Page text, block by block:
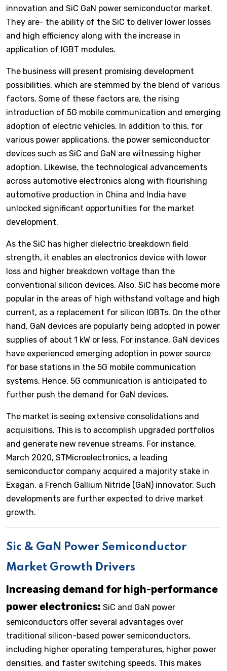
innovation and SiC GaN power semiconductor market.
They are- the ability of the SiC to deliver lower losses
and high efficiency along with the increase in
application of IGBT modules.
The business will present promising development
possibilities, which are stemmed by the blend of various
factors. Some of these factors are, the rising
introduction of 5G mobile communication and emerging
adoption of electric vehicles. In addition to this, for
various power applications, the power semiconductor
devices such as SiC and GaN are witnessing higher
adoption. Likewise, the technological advancements
across automotive electronics along with flourishing
automotive production in China and India have
unlocked significant opportunities for the market
development.
As the SiC has higher dielectric breakdown field
strength, it enables an electronics device with lower
loss and higher breakdown voltage than the
conventional silicon devices. Also, SiC has become more
popular in the areas of high withstand voltage and high
current, as a replacement for silicon IGBTs. On the other
hand, GaN devices are popularly being adopted in power
supplies of about 1 kW or less. For instance, GaN devices
have experienced emerging adoption in power source
for base stations in the 5G mobile communication
systems. Hence, 5G communication is anticipated to
further push the demand for GaN devices.
The market is seeing extensive consolidations and
acquisitions. This is to accomplish upgraded portfolios
and generate new revenue streams. For instance,
March 2020, STMicroelectronics, a leading
semiconductor company acquired a majority stake in
Exagan, a French Gallium Nitride (GaN) innovator. Such
developments are further expected to drive market
growth.
Sic & GaN Power Semiconductor
Market Growth Drivers
Increasing demand for high-performance
power electronics: SiC and GaN power
semiconductors offer several advantages over
traditional silicon-based power semiconductors,
including higher operating temperatures, higher power
densities, and faster switching speeds. This makes